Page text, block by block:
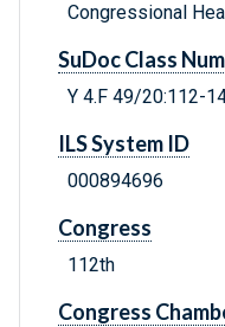
Congressional
SuDoc Class
Y 4.F 49/20:112-
ILS System ID
000894696
Congress
112th
Congress